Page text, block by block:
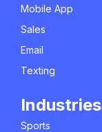
Mobile App
Sales
Email
Texting
Industries
Sports